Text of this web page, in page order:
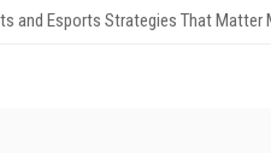
and Esports Strategies That Matter